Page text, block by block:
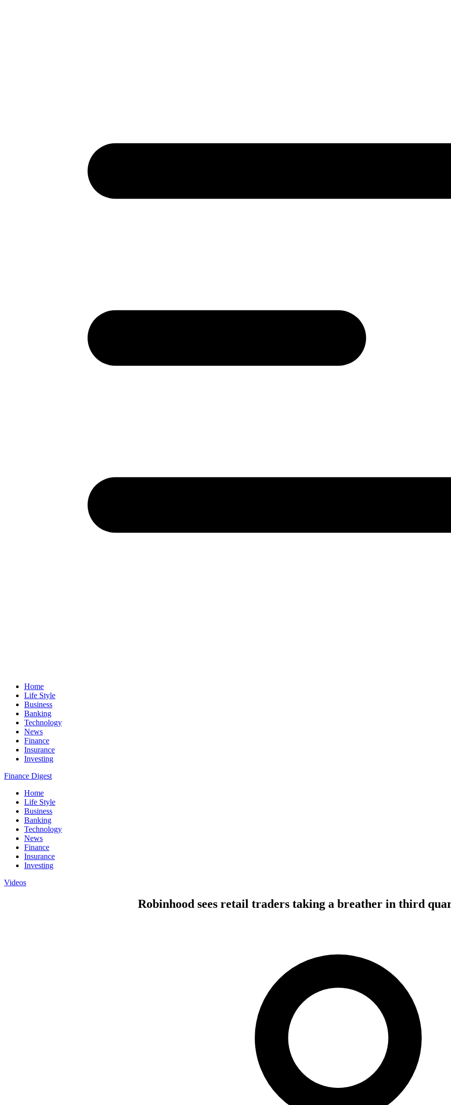
Home
Life Style
Business
Banking
Technology
News
Finance
Insurance
Investing
Finance Digest
Home
Life Style
Business
Banking
Technology
News
Finance
Insurance
Investing
Videos
Robinhood sees retail traders taking a breather in third